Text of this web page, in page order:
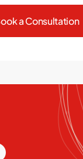
ookaConsultation